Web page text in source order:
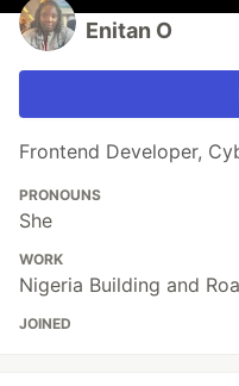
Enitan O
Frontend Developer,
PRONOUNS
She
WORK
Nigeria Building and
JOINED